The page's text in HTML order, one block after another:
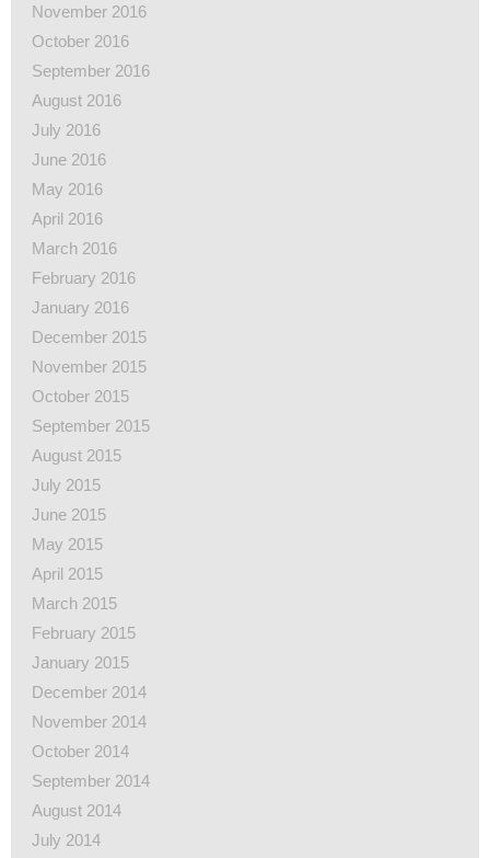
November 2016
October 2016
September 2016
August 2016
July 2016
June 2016
May 2016
April 2016
March 2016
February 2016
January 2016
December 2015
November 2015
October 2015
September 2015
August 2015
July 2015
June 2015
May 2015
April 2015
March 2015
February 2015
January 2015
December 2014
November 2014
October 2014
September 2014
August 2014
July 2014